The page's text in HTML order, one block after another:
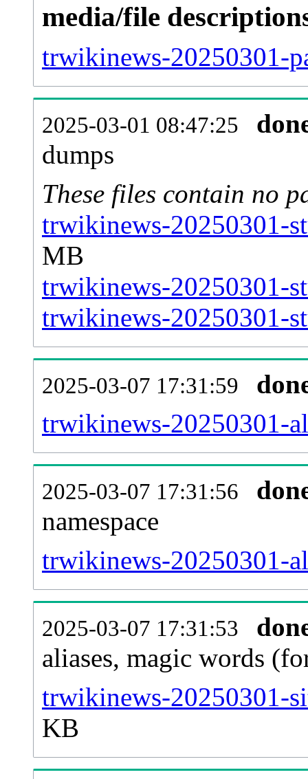
media/file
trwikinews-20250301-
2025-03-01 08:47:25
dumps
These files contain no
trwikinews-20250301-
MB
trwikinews-20250301-
trwikinews-20250301-
2025-03-07 17:31:59
trwikinews-20250301-
2025-03-07 17:31:56
namespace
trwikinews-20250301-
2025-03-07 17:31:53
aliases, magic words
trwikinews-20250301-
KB